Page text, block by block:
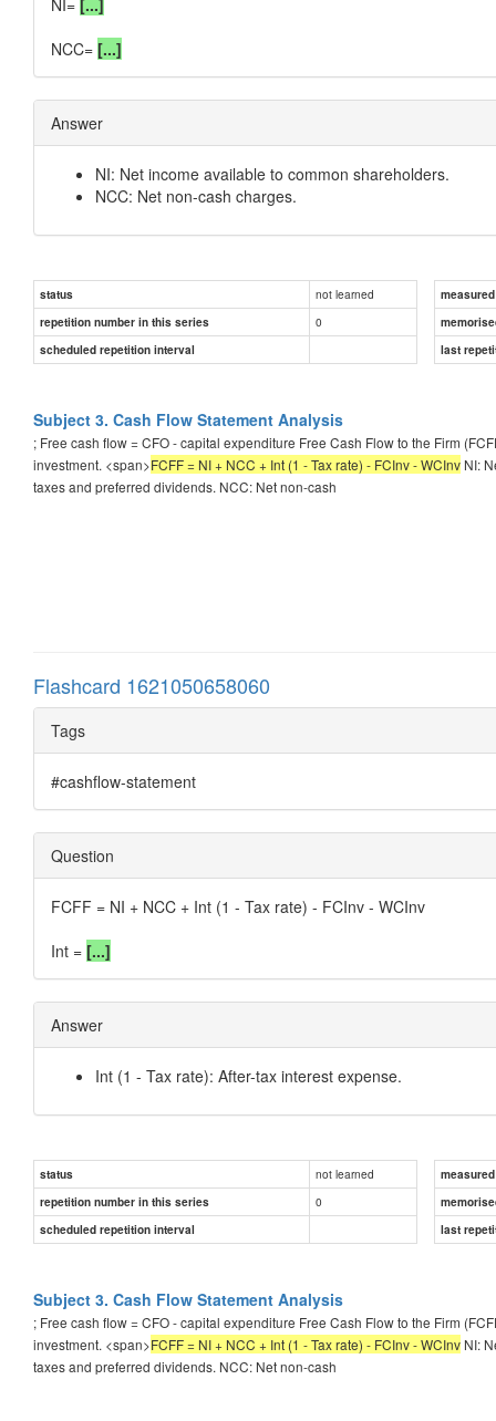
NCC= [...]
Answer
NI: Net income available to common shareholders.
NCC: Net non-cash charges.
status not learned
repetition number in this series
0
scheduled repetition interval
last
Subject 3. Cash Flow Statement Analysis
; Free cash flow = CFO - capital expenditure Free Cash Flow to the Firm
investment. <span>FCFF = NI + NCC + Int (1 - Tax rate) - FCInv - WCInv NI:
taxes and preferred dividends. NCC: Net non-cash
Flashcard 1621050658060
Tags
#cashflow-statement
Question
FCFF = NI + NCC + Int (1 - Tax rate) - FCInv - WCInv
Int = [...]
Answer
Int (1 - Tax rate): After-tax interest expense.
status not learned
repetition number in this series
0
scheduled repetition interval
last
Subject 3. Cash Flow Statement Analysis
; Free cash flow = CFO - capital expenditure Free Cash Flow to the Firm
investment. <span>FCFF = NI + NCC + Int (1 - Tax rate) - FCInv - WCInv NI:
taxes and preferred dividends. NCC: Net non-cash